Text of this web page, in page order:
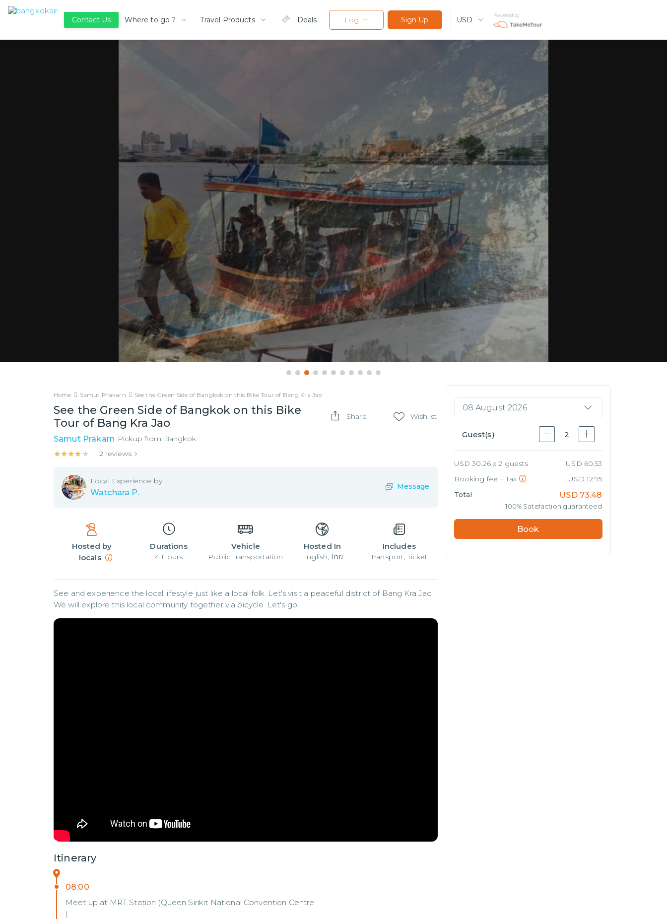
Contact Us Where to go ? Travel Products Deals Log In Sign Up USD
Powered by
Home Samut Prakarn See the Green Side of Bangkok on this Bike Tour of Bang Kra Jao
See the Green Side of Bangkok on this Bike
Tour of Bang Kra Jao
Share Wishlist
Samut Prakarn Pickup from Bangkok
★★★★★
★★★★★ 2reviews
Local Experience by
Watchara P.
Message
Hosted by
locals
Durations
4 Hours
Vehicle
Public Transportation
Hosted In
English, ไทย
Includes
Transport, Ticket
See and experience the local lifestyle just like a local folk. Let's visit a peaceful district of Bang Kra Jao.
We will explore this local community together via bicycle. Let's go!
Itinerary
08:00
Meet up at MRT Station (Queen Sirikit National Convention Centre
)
08 August 2026
Guest(s) 2
USD 30.26 x 2 guests
USD 60.53
Booking fee + tax
USD 12.95
Total
USD 73.48
100% Satisfaction guaranteed
Book